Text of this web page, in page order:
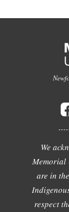
We
Memorial
are in
respect